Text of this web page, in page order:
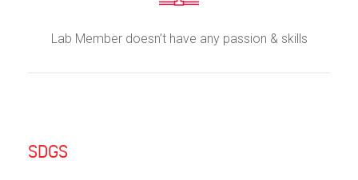
Lab Member doesn’t have any passion & skills
SDGS